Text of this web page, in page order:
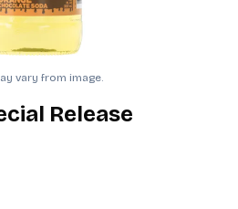
vary from image.
Release